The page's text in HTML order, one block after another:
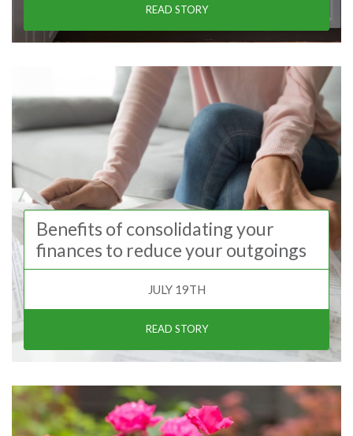
READ STORY
Benefits of consolidating your
finances to reduce your outgoings
JULY 19TH
READ STORY